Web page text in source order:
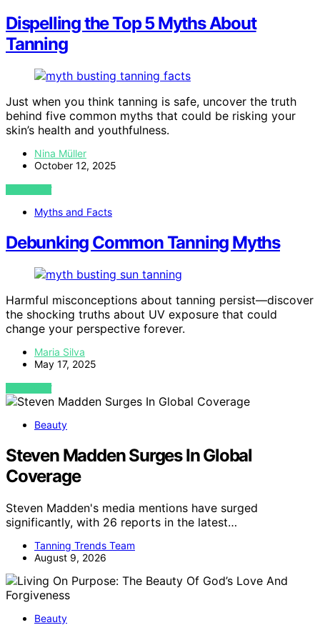
Dispelling the Top 5 Myths About
Tanning
Just when you think tanning is safe, uncover the truth
behind five common myths that could be risking your
skin’s health and youthfulness.
Nina Müller
October 12, 2025
VIEW POST
Myths and Facts
Debunking Common Tanning Myths
Harmful misconceptions about tanning persist—discover
the shocking truths about UV exposure that could
change your perspective forever.
Maria Silva
May 17, 2025
VIEW POST
Beauty
Steven Madden Surges In Global
Coverage
Steven Madden's media mentions have surged
significantly, with 26 reports in the latest…
Tanning Trends Team
August 9, 2026
Beauty